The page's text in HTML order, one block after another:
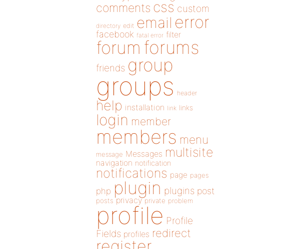
comments css custom
directory edit email error
facebook fatal error filter
forum forums
friends group
groups header
help installation link links
login member
members menu
message Messages multisite
navigation notification
notifications page pages
php plugin plugins post
posts privacy private problem
profile Profile
Fields profiles redirect